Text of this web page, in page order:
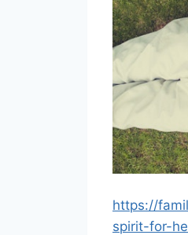
https://
spirit-for-